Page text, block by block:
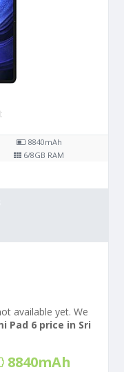
8840mAh
6/8GB RAM
available yet. We
Pad 6 price in Sri
8840mAh